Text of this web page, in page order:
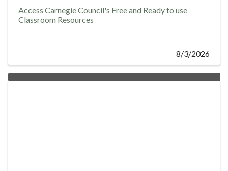
Access Carnegie Council's Free and Ready to use
Classroom Resources
8/3/2026